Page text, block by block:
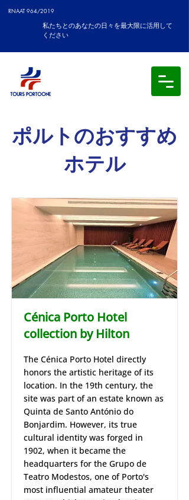
RNAAT 964/2019
私たちとのあなたの日々を最大限に活用して
ください
ポルトのおすすめ
ホテル
Cénica Porto Hotel
collection by Hilton
​The Cénica Porto Hotel directly
honors the artistic heritage of its
location. In the 19th century, the
site was part of an estate known as
Quinta de Santo António do
Bonjardim. However, its true
cultural identity was forged in
1902, when it became the
headquarters for the Grupo de
Teatro Modestos, one of Porto's
most influential amateur theater